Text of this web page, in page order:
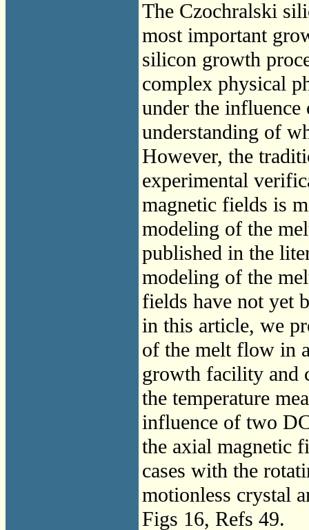
The Czochralski
most important
silicon growth
complex physical
under the
understanding of
However, the
experimental
magnetic fields is
modeling of the
published in the
modeling of the
fields have not yet
in this article, we
of the melt flow in
growth facility and
the temperature
influence of two
the axial magnetic
cases with the
motionless crystal
Figs 16, Refs 49.